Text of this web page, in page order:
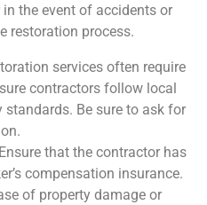
the event of accidents or
restoration process.
services often require
contractors follow local
Be sure to ask for
that the contractor has
compensation insurance.
of property damage or